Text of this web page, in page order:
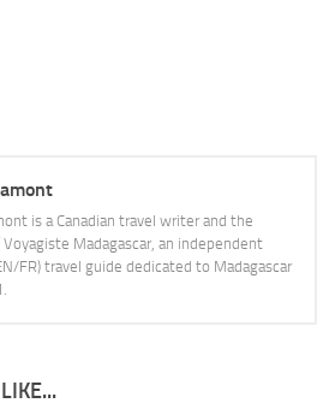
is a Canadian travel writer and the
Madagascar, an independent
FR) travel guide dedicated to Madagascar